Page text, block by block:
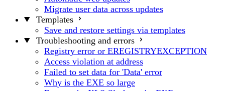
Migrate user data across updates
Templates
Save and restore settings via templates
Troubleshooting and errors
Registry error or EREGISTRYEXCEPTION
Access violation at address
Failed to set data for 'Data' error
Why is the EXE so large